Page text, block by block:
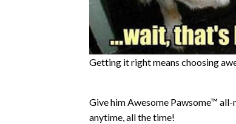
Getting it right means choosing
Give him Awesome Pawsome™
anytime, all the time!